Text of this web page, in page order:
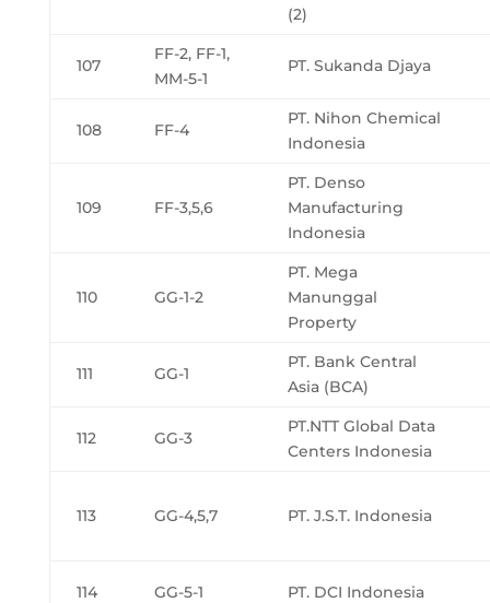
(2)
107
FF-2, FF-1,
MM-5-1
PT. Sukanda Djaya
108 FF-4
PT. Nihon Chemical
Indonesia
109 FF-3,5,6
PT. Denso
Manufacturing
Indonesia
110 GG-1-2
PT. Mega
Manunggal
Property
111 GG-1
PT. Bank Central
Asia (BCA)
112 GG-3
PT.NTT Global Data
Centers Indonesia
113 GG-4,5,7 PT. J.S.T. Indonesia
114 GG-5-1 PT. DCI Indonesia